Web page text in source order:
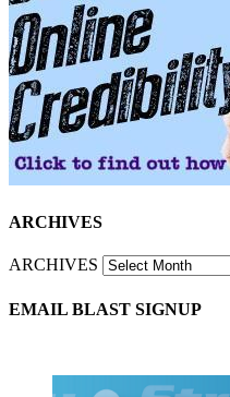
ARCHIVES
ARCHIVES
EMAIL BLAST SIGNUP